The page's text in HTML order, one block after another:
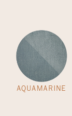
AQUAMARINE